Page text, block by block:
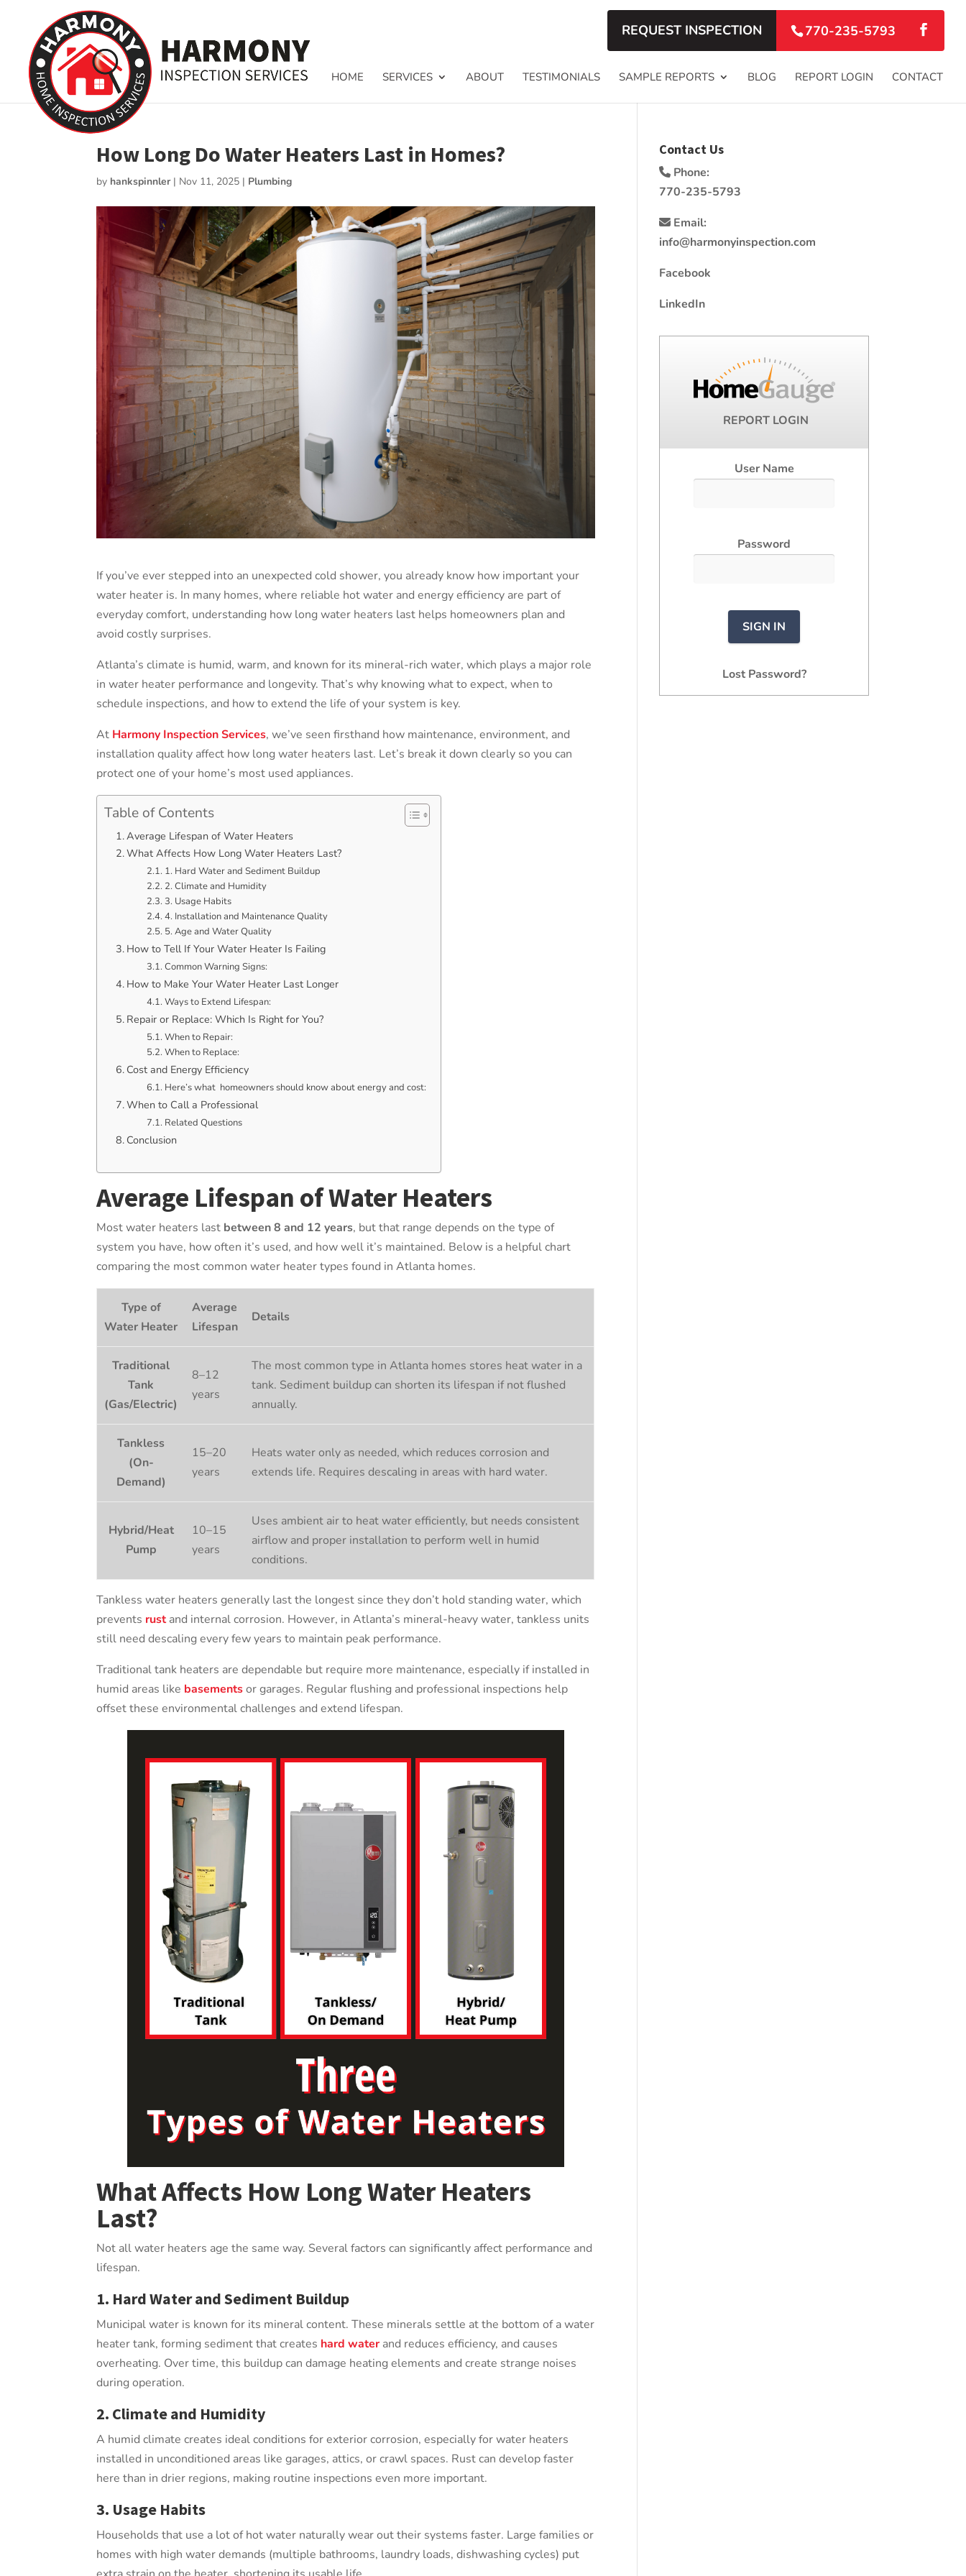
770-235-5793
REQUEST INSPECTION
HOME SERVICES ABOUT TESTIMONIALS SAMPLE REPORTS BLOG REPORT LOGIN CONTACT
How Long Do Water Heaters Last in Homes?
by hankspinnler| Nov 11, 2025 | Plumbing
If you’ve ever stepped into an unexpected cold shower, you already know how important your
water heater is. In many homes, where reliable hot water and energy efficiency are part of
everyday comfort, understanding how long water heaters last helps homeowners plan and
avoid costly surprises.
Atlanta’s climate is humid, warm, and known for its mineral-rich water, which plays a major role
in water heater performance and longevity.That’s why knowing what to expect, when to
schedule inspections, and how to extend the life of your system is key.
At Harmony Inspection Services, we’ve seen firsthand how maintenance, environment, and
installation quality affect how long water heaters last. Let’s break it down clearly so you can
protect one of your home’s most used appliances.
Table of Contents
Average Lifespan of Water Heaters
What Affects How Long Water Heaters Last?
1. Hard Water and Sediment Buildup
2. Climate and Humidity
3. Usage Habits
4. Installation and Maintenance Quality
5. Age and Water Quality
How to Tell If Your Water Heater Is Failing
Common Warning Signs:
How to Make Your Water Heater Last Longer
Ways to Extend Lifespan:
Repair or Replace: Which Is Right for You?
When to Repair:
When to Replace:
Cost and Energy Efficiency
Here’s what homeowners should know about energy and cost:
When to Call a Professional
Related Questions
Conclusion
Average Lifespan of Water Heaters
Most water heaters last between 8 and 12 years, but that range depends on the type of
system you have, how often it’s used, and how well it’s maintained. Below is a helpful chart
comparing the most common water heater types found in Atlanta homes.
Type of
Water Heater
Average
Lifespan
Details
Traditional
Tank
(Gas/Electric)
8–12
years
The most common type in Atlanta homes stores heat water in a
tank. Sediment buildup can shorten its lifespan if not flushed
annually.
Tankless
(On-
Demand)
15–20
years
Heats water only as needed, which reduces corrosion and
extends life. Requires descaling in areas with hard water.
Hybrid/Heat
Pump
10–15
years
Uses ambient air to heat water efficiently, but needs consistent
airflow and proper installation to perform well in humid
conditions.
Tankless water heaters generally last the longest since they don’t hold standing water, which
prevents rustand internal corrosion. However, in Atlanta’s mineral-heavy water, tankless units
still need descaling every few years to maintain peak performance.
Traditional tank heaters are dependable but require more maintenance, especially if installed in
humid areas like basementsor garages. Regular flushing and professional inspections help
offset these environmental challenges and extend lifespan.
What Affects How Long Water Heaters
Last?
Not all water heaters age the same way. Several factors can significantly affect performance and
lifespan.
1. Hard Water and Sediment Buildup
Municipal water is known for its mineral content. These minerals settle at the bottom of a water
heater tank, forming sediment that creates hard water and reduces efficiency, and causes
overheating. Over time, this buildup can damage heating elements and create strange noises
during operation.
2. Climate and Humidity
A humid climate creates ideal conditions for exterior corrosion, especially for water heaters
installed in unconditioned areas like garages, attics, or crawl spaces. Rust can develop faster
here than in drier regions, making routine inspections even more important.
3. Usage Habits
Households that use a lot of hot water naturally wear out their systems faster. Large families or
homes with high water demands (multiple bathrooms, laundry loads, dishwashing cycles) put
Contact Us
Phone:
770-235-5793
Email:
info@harmonyinspection.com
Facebook
LinkedIn
REPORT LOGIN
User Name
Password
Lost Password?